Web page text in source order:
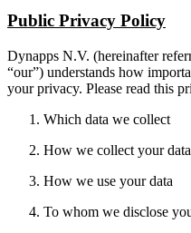
Public Privacy Policy
Dynapps N.V. (hereinafter
“our”) understands how
your privacy. Please read this
Which data we collect
How we collect your data
How we use your data
To whom we disclose